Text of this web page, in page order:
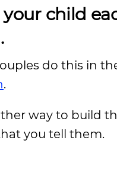
your child
do this in
.
way to build
you tell them.